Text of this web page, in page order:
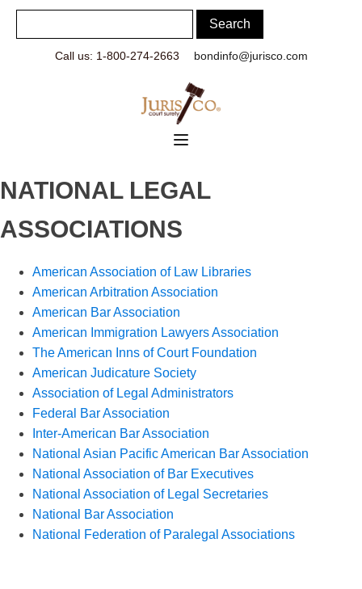
Call us: 1-800-274-2663 bondinfo@jurisco.com
NATIONAL LEGAL
ASSOCIATIONS
American Association of Law Libraries
American Arbitration Association
American Bar Association
American Immigration Lawyers Association
The American Inns of Court Foundation
American Judicature Society
Association of Legal Administrators
Federal Bar Association
Inter-American Bar Association
National Asian Pacific American Bar Association
National Association of Bar Executives
National Association of Legal Secretaries
National Bar Association
National Federation of Paralegal Associations